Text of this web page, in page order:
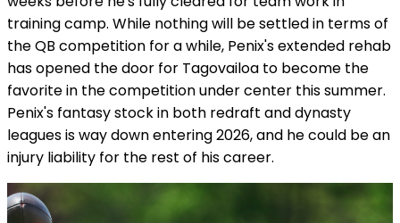
training camp. While nothing will be settled in terms of
the QB competition for a while, Penix's extended rehab
has opened the door for Tagovailoa to become the
favorite in the competition under center this summer.
Penix's fantasy stock in both redraft and dynasty
leagues is way down entering 2026, and he could be an
injury liability for the rest of his career.